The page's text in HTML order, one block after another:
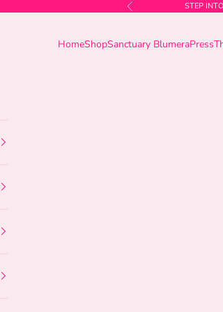
Previous STEP
HomeShopSanctuary BlumeraPress